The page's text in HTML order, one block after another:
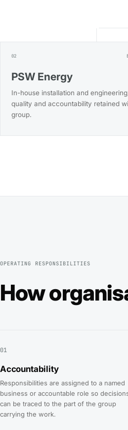
02
PSW Energy
In-house installation and
quality and accountability retained
group.
OPERATING RESPONSIBILITIES
How
01
Accountability
Responsibilities are assigned to a named
business or accountable role so
can be traced to the part of the group
carrying the work.